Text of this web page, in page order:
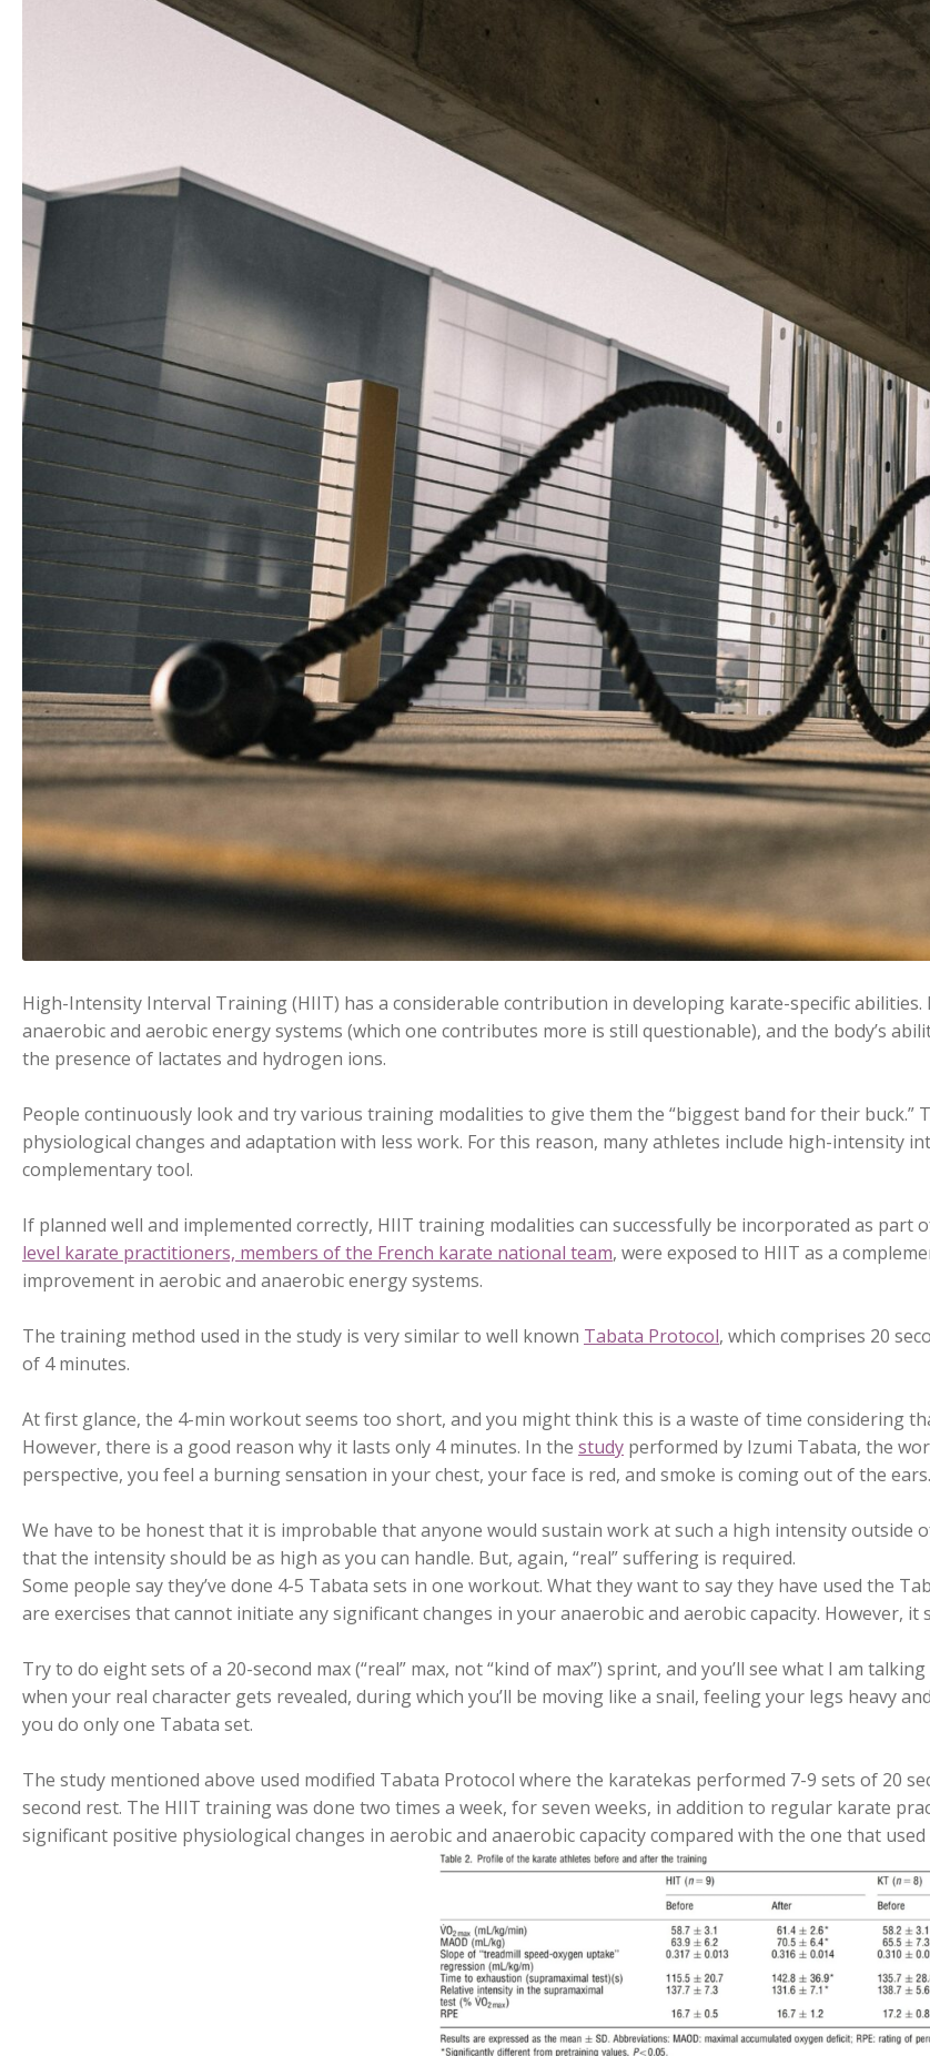
High-Intensity Interval Training (HIIT) has a considerable contribution in developing karate-specific
anaerobic and aerobic energy systems (which one contributes more is still questionable), and the body’s
the presence of lactates and hydrogen ions.
People continuously look and try various training modalities to give them the “biggest band for their
physiological changes and adaptation with less work. For this reason, many athletes include high-
complementary tool.
If planned well and implemented correctly, HIIT training modalities can successfully be incorporated as part
level karate practitioners, members of the French karate national team, were exposed to HIIT as a
improvement in aerobic and anaerobic energy systems.
The training method used in the study is very similar to well known Tabata Protocol, which comprises 20
of 4 minutes.
At first glance, the 4-min workout seems too short, and you might think this is a waste of time considering
However, there is a good reason why it lasts only 4 minutes. In the study performed by Izumi Tabata, the
perspective, you feel a burning sensation in your chest, your face is red, and smoke is coming out of the ears.
We have to be honest that it is improbable that anyone would sustain work at such a high intensity
that the intensity should be as high as you can handle. But, again, “real” suffering is required.
Some people say they’ve done 4-5 Tabata sets in one workout. What they want to say they have used the
are exercises that cannot initiate any significant changes in your anaerobic and aerobic capacity. However, it
Try to do eight sets of a 20-second max (“real” max, not “kind of max”) sprint, and you’ll see what I am
when your real character gets revealed, during which you’ll be moving like a snail, feeling your legs heavy
you do only one Tabata set.
The study mentioned above used modified Tabata Protocol where the karatekas performed 7-9 sets of 20
second rest. The HIIT training was done two times a week, for seven weeks, in addition to regular karate
significant positive physiological changes in aerobic and anaerobic capacity compared with the one that